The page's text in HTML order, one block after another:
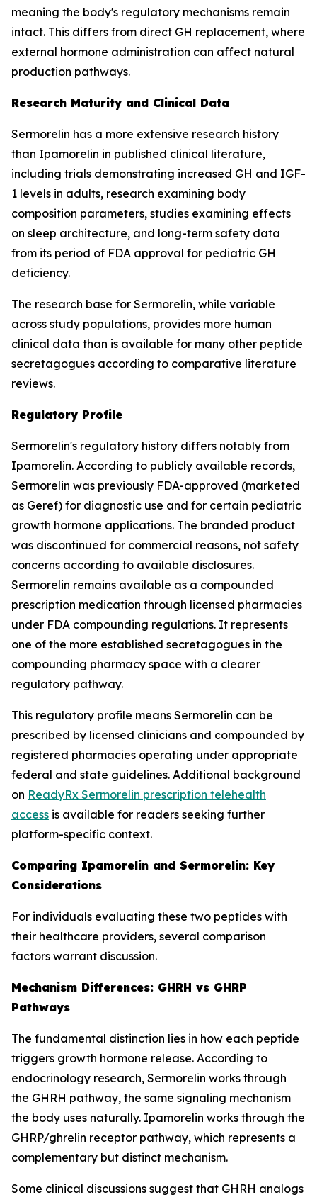
meaning the body's regulatory mechanisms remain
intact. This differs from direct GH replacement, where
external hormone administration can affect natural
production pathways.
Research Maturity and Clinical Data
Sermorelin has a more extensive research history
than Ipamorelin in published clinical literature,
including trials demonstrating increased GH and IGF-
1 levels in adults, research examining body
composition parameters, studies examining effects
on sleep architecture, and long-term safety data
from its period of FDA approval for pediatric GH
deficiency.
The research base for Sermorelin, while variable
across study populations, provides more human
clinical data than is available for many other peptide
secretagogues according to comparative literature
reviews.
Regulatory Profile
Sermorelin's regulatory history differs notably from
Ipamorelin. According to publicly available records,
Sermorelin was previously FDA-approved (marketed
as Geref) for diagnostic use and for certain pediatric
growth hormone applications. The branded product
was discontinued for commercial reasons, not safety
concerns according to available disclosures.
Sermorelin remains available as a compounded
prescription medication through licensed pharmacies
under FDA compounding regulations. It represents
one of the more established secretagogues in the
compounding pharmacy space with a clearer
regulatory pathway.
This regulatory profile means Sermorelin can be
prescribed by licensed clinicians and compounded by
registered pharmacies operating under appropriate
federal and state guidelines. Additional background
on ReadyRx Sermorelin prescription telehealth
access is available for readers seeking further
platform-specific context.
Comparing Ipamorelin and Sermorelin: Key
Considerations
For individuals evaluating these two peptides with
their healthcare providers, several comparison
factors warrant discussion.
Mechanism Differences: GHRH vs GHRP
Pathways
The fundamental distinction lies in how each peptide
triggers growth hormone release. According to
endocrinology research, Sermorelin works through
the GHRH pathway, the same signaling mechanism
the body uses naturally. Ipamorelin works through the
GHRP/ghrelin receptor pathway, which represents a
complementary but distinct mechanism.
Some clinical discussions suggest that GHRH analogs